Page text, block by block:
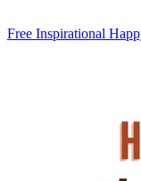
Free Inspirational